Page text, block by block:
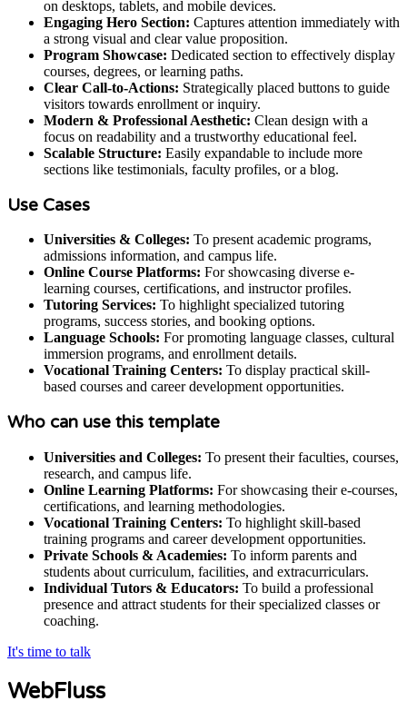
on desktops, tablets, and mobile devices.
Engaging Hero Section: Captures attention immediately with
a strong visual and clear value proposition.
Program Showcase: Dedicated section to effectively display
courses, degrees, or learning paths.
Clear Call-to-Actions: Strategically placed buttons to guide
visitors towards enrollment or inquiry.
Modern & Professional Aesthetic: Clean design with a
focus on readability and a trustworthy educational feel.
Scalable Structure: Easily expandable to include more
sections like testimonials, faculty profiles, or a blog.
Use Cases
Universities & Colleges: To present academic programs,
admissions information, and campus life.
Online Course Platforms: For showcasing diverse e-
learning courses, certifications, and instructor profiles.
Tutoring Services: To highlight specialized tutoring
programs, success stories, and booking options.
Language Schools: For promoting language classes, cultural
immersion programs, and enrollment details.
Vocational Training Centers: To display practical skill-
based courses and career development opportunities.
Who can use this template
Universities and Colleges: To present their faculties, courses,
research, and campus life.
Online Learning Platforms: For showcasing their e-courses,
certifications, and learning methodologies.
Vocational Training Centers: To highlight skill-based
training programs and career development opportunities.
Private Schools & Academies: To inform parents and
students about curriculum, facilities, and extracurriculars.
Individual Tutors & Educators: To build a professional
presence and attract students for their specialized classes or
coaching.
It's time to talk
WebFluss